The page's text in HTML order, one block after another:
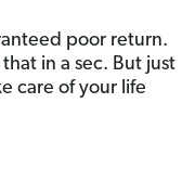
poor return.
in a sec. But just
care of your life